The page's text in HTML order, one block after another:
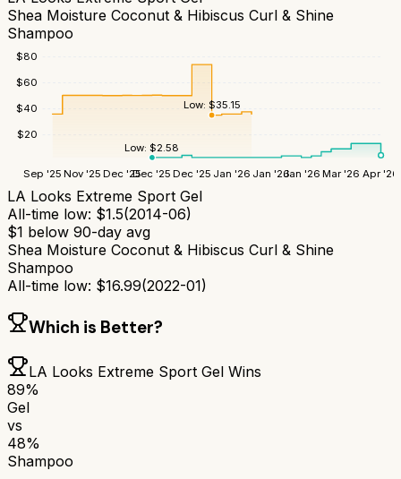
Shea Moisture Coconut & Hibiscus Curl & Shine
Shampoo
$20
$40
$60
$80
Sep '25 Nov '25 Dec '25Dec '25 Dec '25 Jan '26 Jan '26Jan '26 Mar '26 Apr '26
Low:$2.58
Low: $35.15
LA Looks Extreme Sport Gel
All-time low: $1.5(2014-06)
$1 below 90-day avg
Shea Moisture Coconut & Hibiscus Curl & Shine
Shampoo
All-time low: $16.99(2022-01)
Which is Better?
LA Looks Extreme Sport Gel Wins
89%
Gel
vs
48%
Shampoo